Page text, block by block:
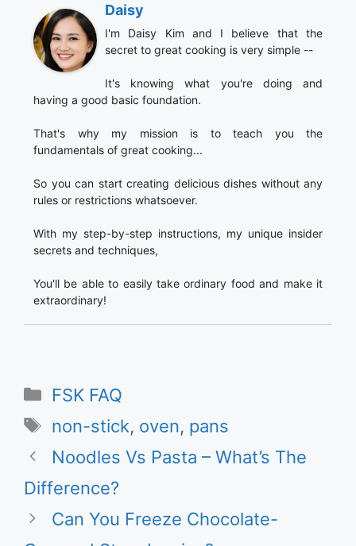
Daisy
I'm Daisy Kim and I believe that the
secret to great cooking is very simple --
It's knowing what you're doing and
having a good basic foundation.
That's why my mission is to teach you the
fundamentals of great cooking...
So you can start creating delicious dishes without any
rules or restrictions whatsoever.
With my step-by-step instructions, my unique insider
secrets and techniques,
You'll be able to easily take ordinary food and make it
extraordinary!
Categories
FSK FAQ
Tags
non-stick, oven, pans
Noodles Vs Pasta – What’s The
Difference?
Can You Freeze Chocolate-